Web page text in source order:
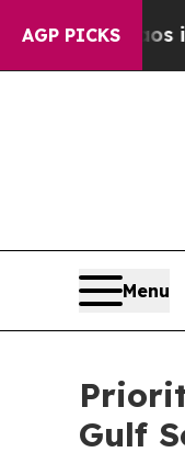
AGP PICKS
Chaos in
Menu
Gulf